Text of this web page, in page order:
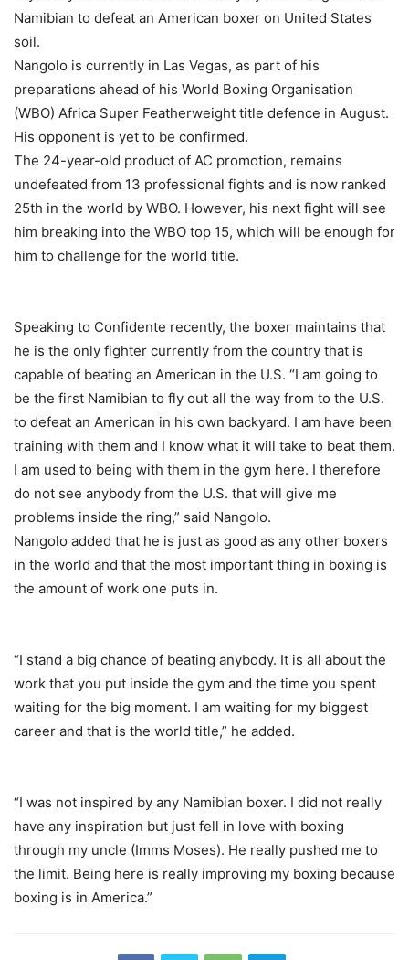
Namibian to defeat an American boxer on United States
soil.
Nangolo is currently in Las Vegas, as part of his
preparations ahead of his World Boxing Organisation
(WBO) Africa Super Featherweight title defence in August.
His opponent is yet to be confirmed.
The 24-year-old product of AC promotion, remains
undefeated from 13 professional fights and is now ranked
25th in the world by WBO. However, his next fight will see
him breaking into the WBO top 15, which will be enough for
him to challenge for the world title.
Speaking to Confidente recently, the boxer maintains that
he is the only fighter currently from the country that is
capable of beating an American in the U.S. “I am going to
be the first Namibian to fly out all the way from to the U.S.
to defeat an American in his own backyard. I am have been
training with them and I know what it will take to beat them.
I am used to being with them in the gym here. I therefore
do not see anybody from the U.S. that will give me
problems inside the ring,” said Nangolo.
Nangolo added that he is just as good as any other boxers
in the world and that the most important thing in boxing is
the amount of work one puts in.
“I stand a big chance of beating anybody. It is all about the
work that you put inside the gym and the time you spent
waiting for the big moment. I am waiting for my biggest
career and that is the world title,” he added.
“I was not inspired by any Namibian boxer. I did not really
have any inspiration but just fell in love with boxing
through my uncle (Imms Moses). He really pushed me to
the limit. Being here is really improving my boxing because
boxing is in America.”